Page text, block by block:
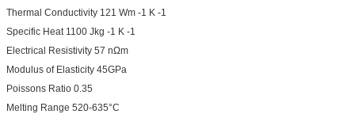
Thermal Conductivity 121 Wm -1 K -1
Specific Heat 1100 Jkg -1 K -1
Electrical Resistivity 57 nΩm
Modulus of Elasticity 45GPa
Poissons Ratio 0.35
Melting Range 520-635°C